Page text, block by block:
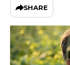
SHARE